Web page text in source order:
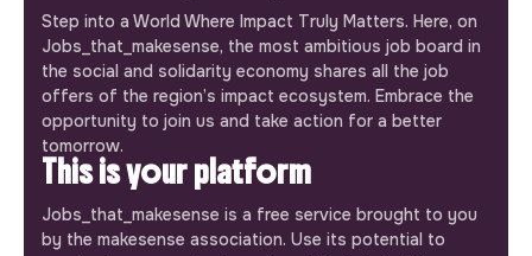
Step into a World Where Impact Truly Matters. Here, on
Jobs_that_makesense, the most ambitious job board in
the social and solidarity economy shares all the job
offers of the region’s impact ecosystem. Embrace the
opportunity to join us and take action for a better
tomorrow.
This is your platform
Jobs_that_makesense is a free service brought to you
by the makesense association. Use its potential to